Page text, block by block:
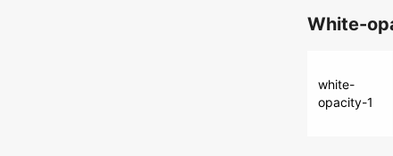
White-
white-
opacity-1